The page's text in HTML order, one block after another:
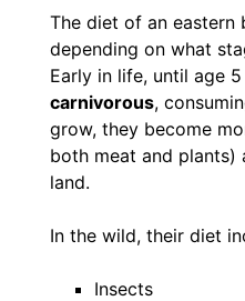
The diet of an eastern
depending on what
Early in life, until age
carnivorous,
grow, they become
both meat and plants)
land.
In the wild, their diet
Insects